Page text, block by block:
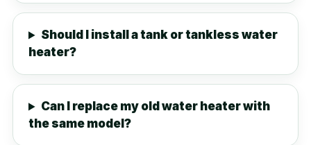
Should I install a tank or tankless water
heater?
Can I replace my old water heater with
the same model?